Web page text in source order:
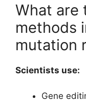
What are
methods
mutation
Scientists use:
Gene